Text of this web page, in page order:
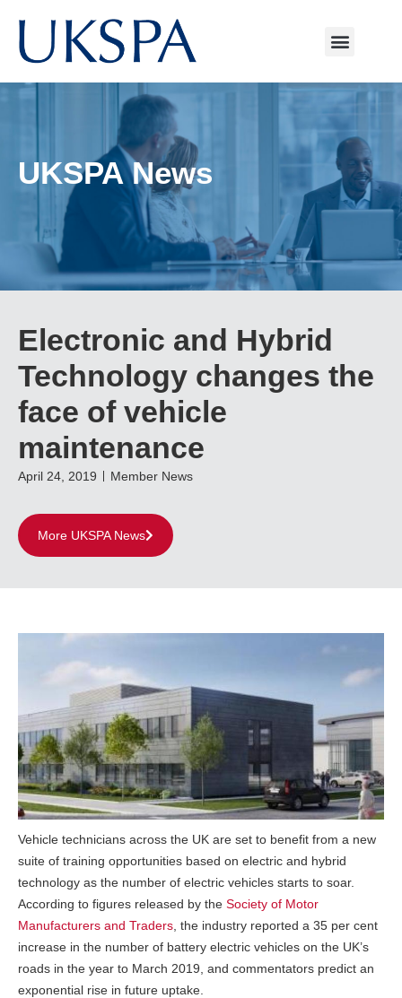
UKSPA News
Electronic and Hybrid
Technology changes the
face of vehicle
maintenance
April 24, 2019 Member News
More UKSPA News
Vehicle technicians across the UK are set to benefit from a new
suite of training opportunities based on electric and hybrid
technology as the number of electric vehicles starts to soar.
According to figures released by the Society of Motor
Manufacturers and Traders , the industry reported a 35 per cent
increase in the number of battery electric vehicles on the UK’s
roads in the year to March 2019, and commentators predict an
exponential rise in future uptake.